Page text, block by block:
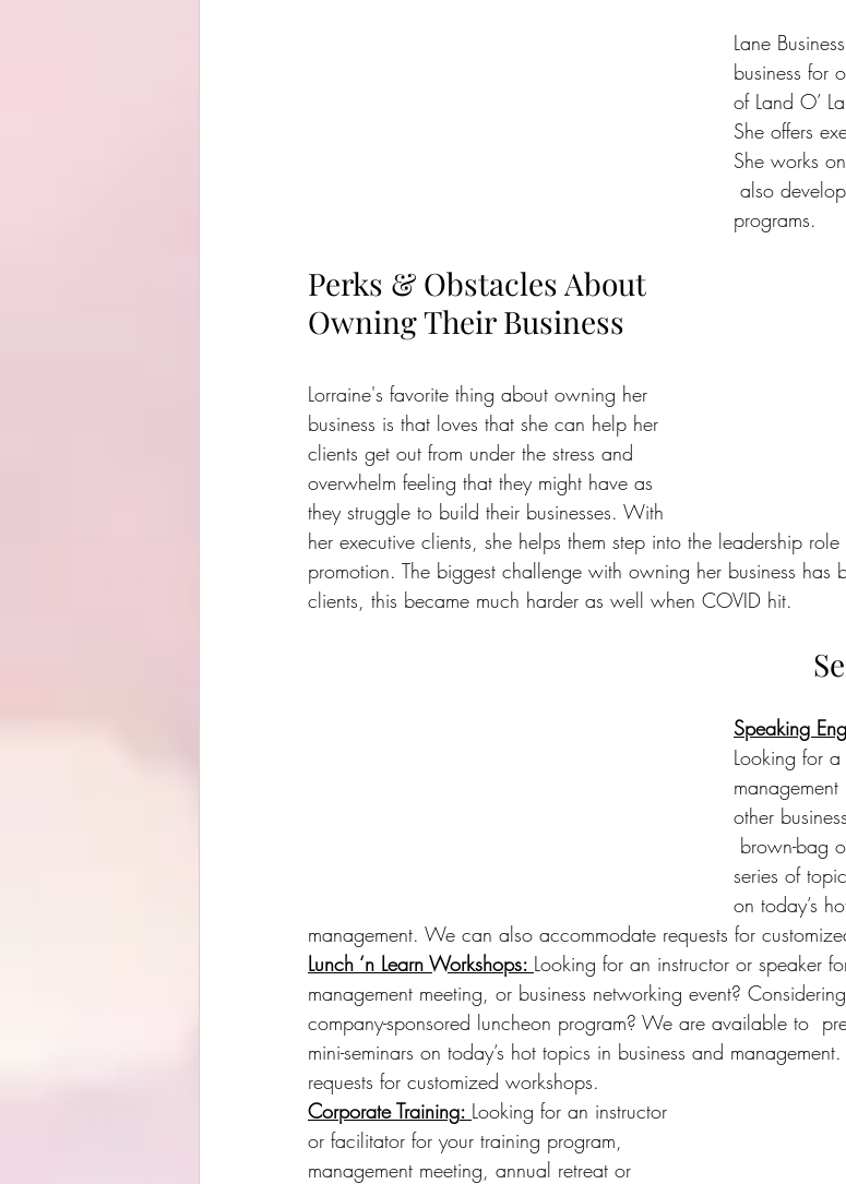
Lane
business for
of Land O’
She offers
She works
also
programs.
Perks & Obstacles About
Owning Their Business
Lorraine's favorite thing about owning her
business is that loves that she can help her
clients get out from under the stress and
overwhelm feeling that they might have as
they struggle to build their businesses. With
her executive clients, she helps them step into the leadership
promotion. The biggest challenge with owning her business has
clients, this became much harder as well when COVID hit.
Speaking
Looking for
other
brown-bag
series of
on today’s
management. We can also accommodate requests for
Lunch ‘n Learn Workshops: Looking for an instructor or speaker
management meeting, or business networking event?
company-sponsored luncheon program? We are available to
mini-seminars on today’s hot topics in business and
requests for customized workshops.
Corporate Training: Looking for an instructor
or facilitator for your training program,
management meeting, annual retreat or